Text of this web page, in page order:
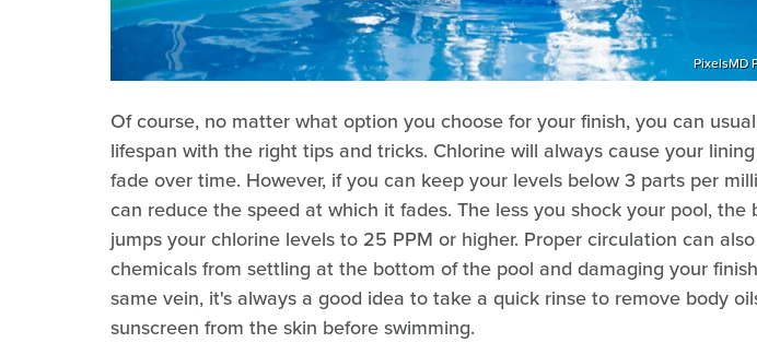
PixelsMD
Of course, no matter what option you choose for your finish, you can
lifespan with the right tips and tricks. Chlorine will always cause your
fade over time. However, if you can keep your levels below 3 parts per
can reduce the speed at which it fades. The less you shock your pool, the
jumps your chlorine levels to 25 PPM or higher. Proper circulation can
chemicals from settling at the bottom of the pool and damaging your
same vein, it's always a good idea to take a quick rinse to remove body
sunscreen from the skin before swimming.